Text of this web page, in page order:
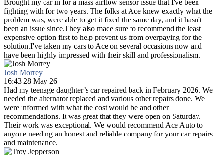
Brought my car in for a mass airflow sensor issue that I've been
fighting with for two years. The folks at Ace knew exactly what the
problem was, were able to get it fixed the same day, and it hasn't
been an issue since.They also made sure to recommend the least
expensive option first to help prevent us from overpaying for the
solution.I've taken my cars to Ace on several occasions now and
have been highly impressed with their skill and professionalism.
Josh Morrey
16:43 28 May 26
Had my teenage daughter’s car repaired back in February 2026. We
needed the alternator replaced and various other repairs done. We
were informed with what the cost would be and other
recommendations. It was great that they were open on Saturday.
Their work was exceptional. We would recommend Ace Auto to
anyone needing an honest and reliable company for your car repairs
and maintenance.